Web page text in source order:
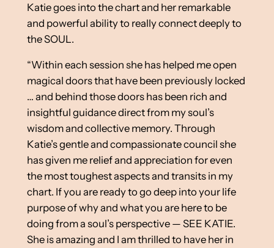
Katie goes into the chart and her remarkable
and powerful ability to really connect deeply to
the SOUL.
“Within each session she has helped me open
magical doors that have been previously locked
… and behind those doors has been rich and
insightful guidance direct from my soul’s
wisdom and collective memory. Through
Katie’s gentle and compassionate council she
has given me relief and appreciation for even
the most toughest aspects and transits in my
chart. If you are ready to go deep into your life
purpose of why and what you are here to be
doing from a soul’s perspective — SEE KATIE.
She is amazing and I am thrilled to have her in